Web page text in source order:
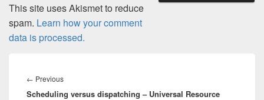
This site uses Akismet to reduce
spam. Learn how your comment
data is processed.
navigation
← PreviousPrevious
post:
Scheduling versus dispatching – Universal Resource